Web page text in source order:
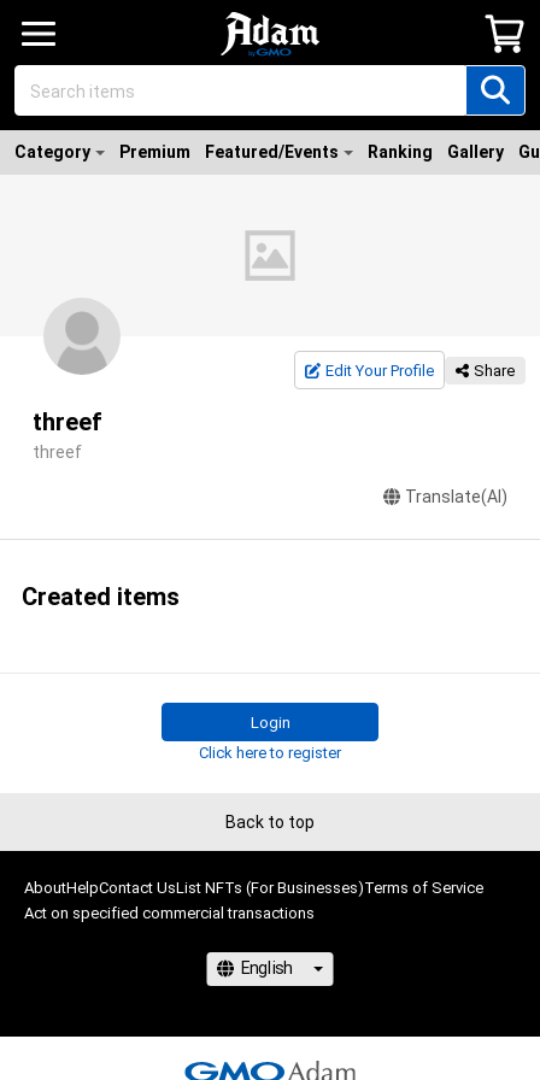
Category Premium Featured/Events Ranking Gallery
Edit Your Profile Share
threef
threef
Translate(AI)
Created items
Login
Click here to register
Back to top
AboutHelpContact UsList NFTs (For Businesses)Terms of Service
Act on specified commercial transactions